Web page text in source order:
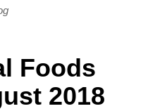
Foods
2018